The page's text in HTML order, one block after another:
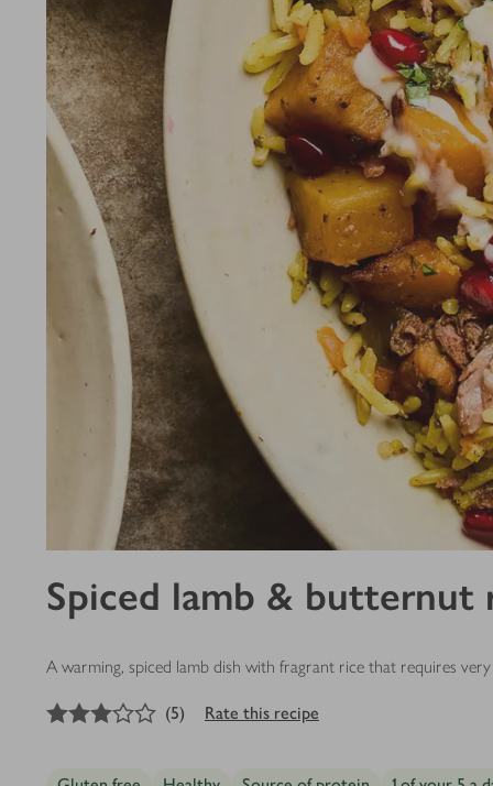
Spiced lamb & butternut
A warming, spiced lamb dish with fragrant rice that requires
out of 5 stars
(5) Rate this recipe